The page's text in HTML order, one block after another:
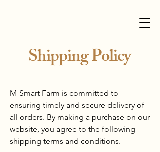
Shipping Policy
M-Smart Farm is committed to
ensuring timely and secure delivery of
all orders. By making a purchase on our
website, you agree to the following
shipping terms and conditions.